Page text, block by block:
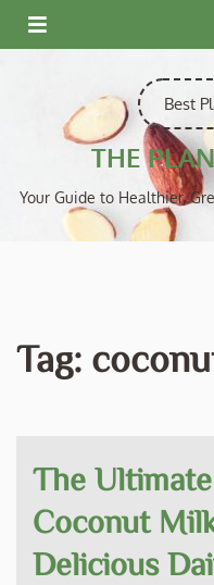
Skip
to
Best
THE
Your Guide to Healthier,
Tag:
The
Coconut
Delicious